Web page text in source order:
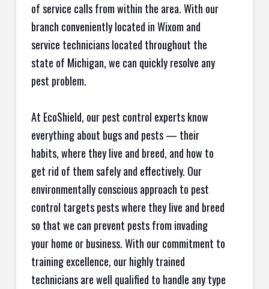
of service calls from within the area. With our
branch conveniently located in Wixom and
service technicians located throughout the
state of Michigan, we can quickly resolve any
pest problem.
At EcoShield, our pest control experts know
everything about bugs and pests — their
habits, where they live and breed, and how to
get rid of them safely and effectively. Our
environmentally conscious approach to pest
control targets pests where they live and breed
so that we can prevent pests from invading
your home or business. With our commitment to
training excellence, our highly trained
technicians are well qualified to handle any type